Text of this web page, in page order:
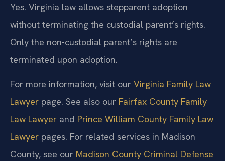
Yes. Virginia law allows stepparent adoption
without terminating the custodial parent’s rights.
Only the non-custodial parent’s rights are
terminated upon adoption.
For more information, visit our Virginia Family Law
Lawyer page. See also our Fairfax County Family
Law Lawyer and Prince William County Family Law
Lawyer pages. For related services in Madison
County, see our Madison County Criminal Defense